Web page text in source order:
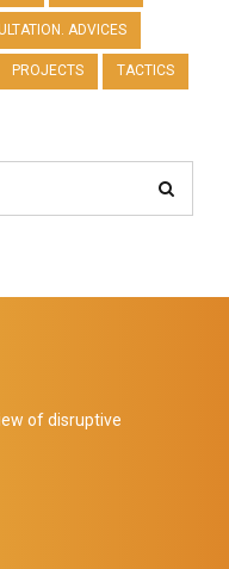
ADVICES
PROJECTS TACTICS
of disruptive